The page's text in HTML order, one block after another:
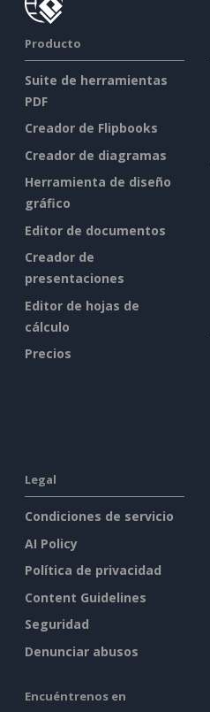
Producto
Suite de herramientas
PDF
Creador de Flipbooks
Creador de diagramas
Herramienta de diseño
gráfico
Editor de documentos
Creador de
presentaciones
Editor de hojas de
cálculo
Precios
Legal
Condiciones de servicio
AI Policy
Política de privacidad
Content Guidelines
Seguridad
Denunciar abusos
Encuéntrenos en